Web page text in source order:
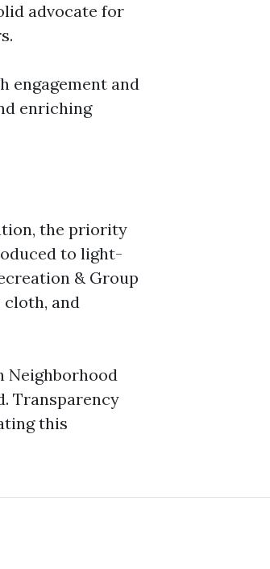
advocate for
engagement and
enriching
the priority
to light-
& Group
cloth, and
Neighborhood
Transparency
this